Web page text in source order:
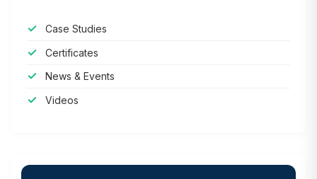
Case Studies
Certificates
News & Events
Videos